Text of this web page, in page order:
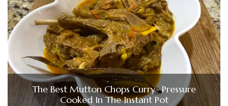
The Best Mutton Chops Curry- Pressure
Cooked In The Instant Pot